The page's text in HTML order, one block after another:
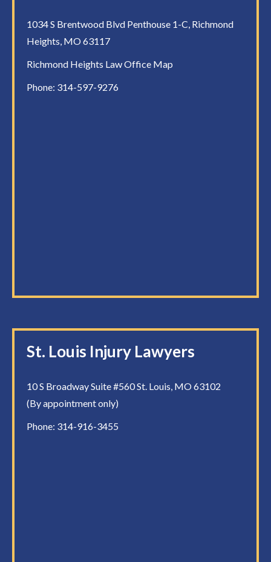
1034 S Brentwood Blvd Penthouse 1-C, Richmond
Heights, MO 63117
Richmond Heights Law Office Map
Phone: 314-597-9276
St. Louis Injury Lawyers
10 S Broadway Suite #560 St. Louis, MO 63102
(By appointment only)
Phone: 314-916-3455